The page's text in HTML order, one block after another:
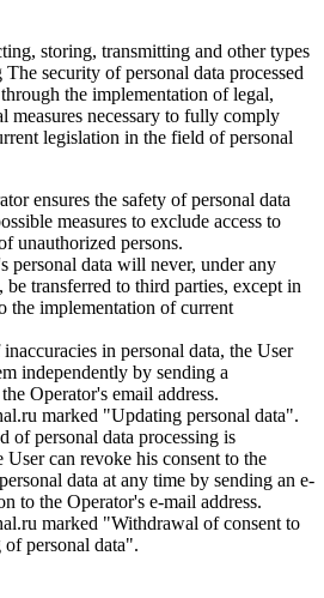
storing, transmitting and other types
security of personal data processed
the implementation of legal,
measures necessary to fully comply
legislation in the field of personal
ensures the safety of personal data
measures to exclude access to
unauthorized persons.
personal data will never, under any
be transferred to third parties, except in
the implementation of current
in personal data, the User
independently by sending a
Operator's email address.
marked "Updating personal data".
of personal data processing is
can revoke his consent to the
data at any time by sending an e-
to the Operator's e-mail address.
marked "Withdrawal of consent to
of personal data".